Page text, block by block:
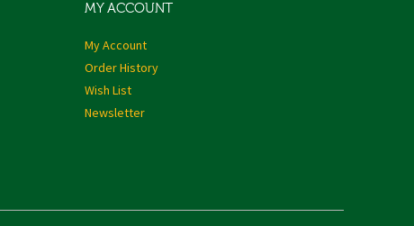
MY ACCOUNT
My Account
Order History
Wish List
Newsletter